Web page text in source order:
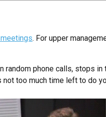
. For upper
phone calls, stops in
too much time left to do